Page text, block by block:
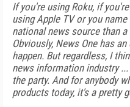
If you're using Roku, if
using Apple TV or you
national news source than
Obviously, News One has
happen. But regardless, I
news information industry
the party. And for anybody
products today, it's a pretty